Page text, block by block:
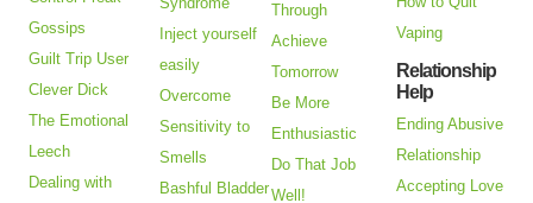
Gossips
Guilt Trip User
Clever Dick
The Emotional
Leech
Dealing with
Inject yourself
easily
Overcome
Sensitivity to
Smells
Bashful Bladder
Through
Achieve
Tomorrow
Be More
Enthusiastic
Do That Job
Well!
Vaping
Relationship
Help
Ending Abusive
Relationship
Accepting Love